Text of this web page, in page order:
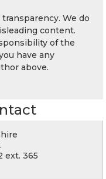
We do
content.
of the
have any
above.
ext. 365